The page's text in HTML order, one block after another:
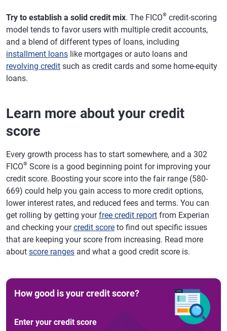
Try to establish a solid credit mix. The FICO® credit-scoring
model tends to favor users with multiple credit accounts,
and a blend of different types of loans, including
installment loans like mortgages or auto loans and
revolving credit such as credit cards and some home-equity
loans.
Learn more about your credit
score
Every growth process has to start somewhere, and a 302
FICO® Score is a good beginning point for improving your
credit score. Boosting your score into the fair range (580-
669) could help you gain access to more credit options,
lower interest rates, and reduced fees and terms. You can
get rolling by getting yourfree credit report from Experian
and checking yourcredit score to find out specific issues
that are keeping your score from increasing. Read more
about score ranges and what a good credit score is.
How good is your credit score?
Enter your credit score